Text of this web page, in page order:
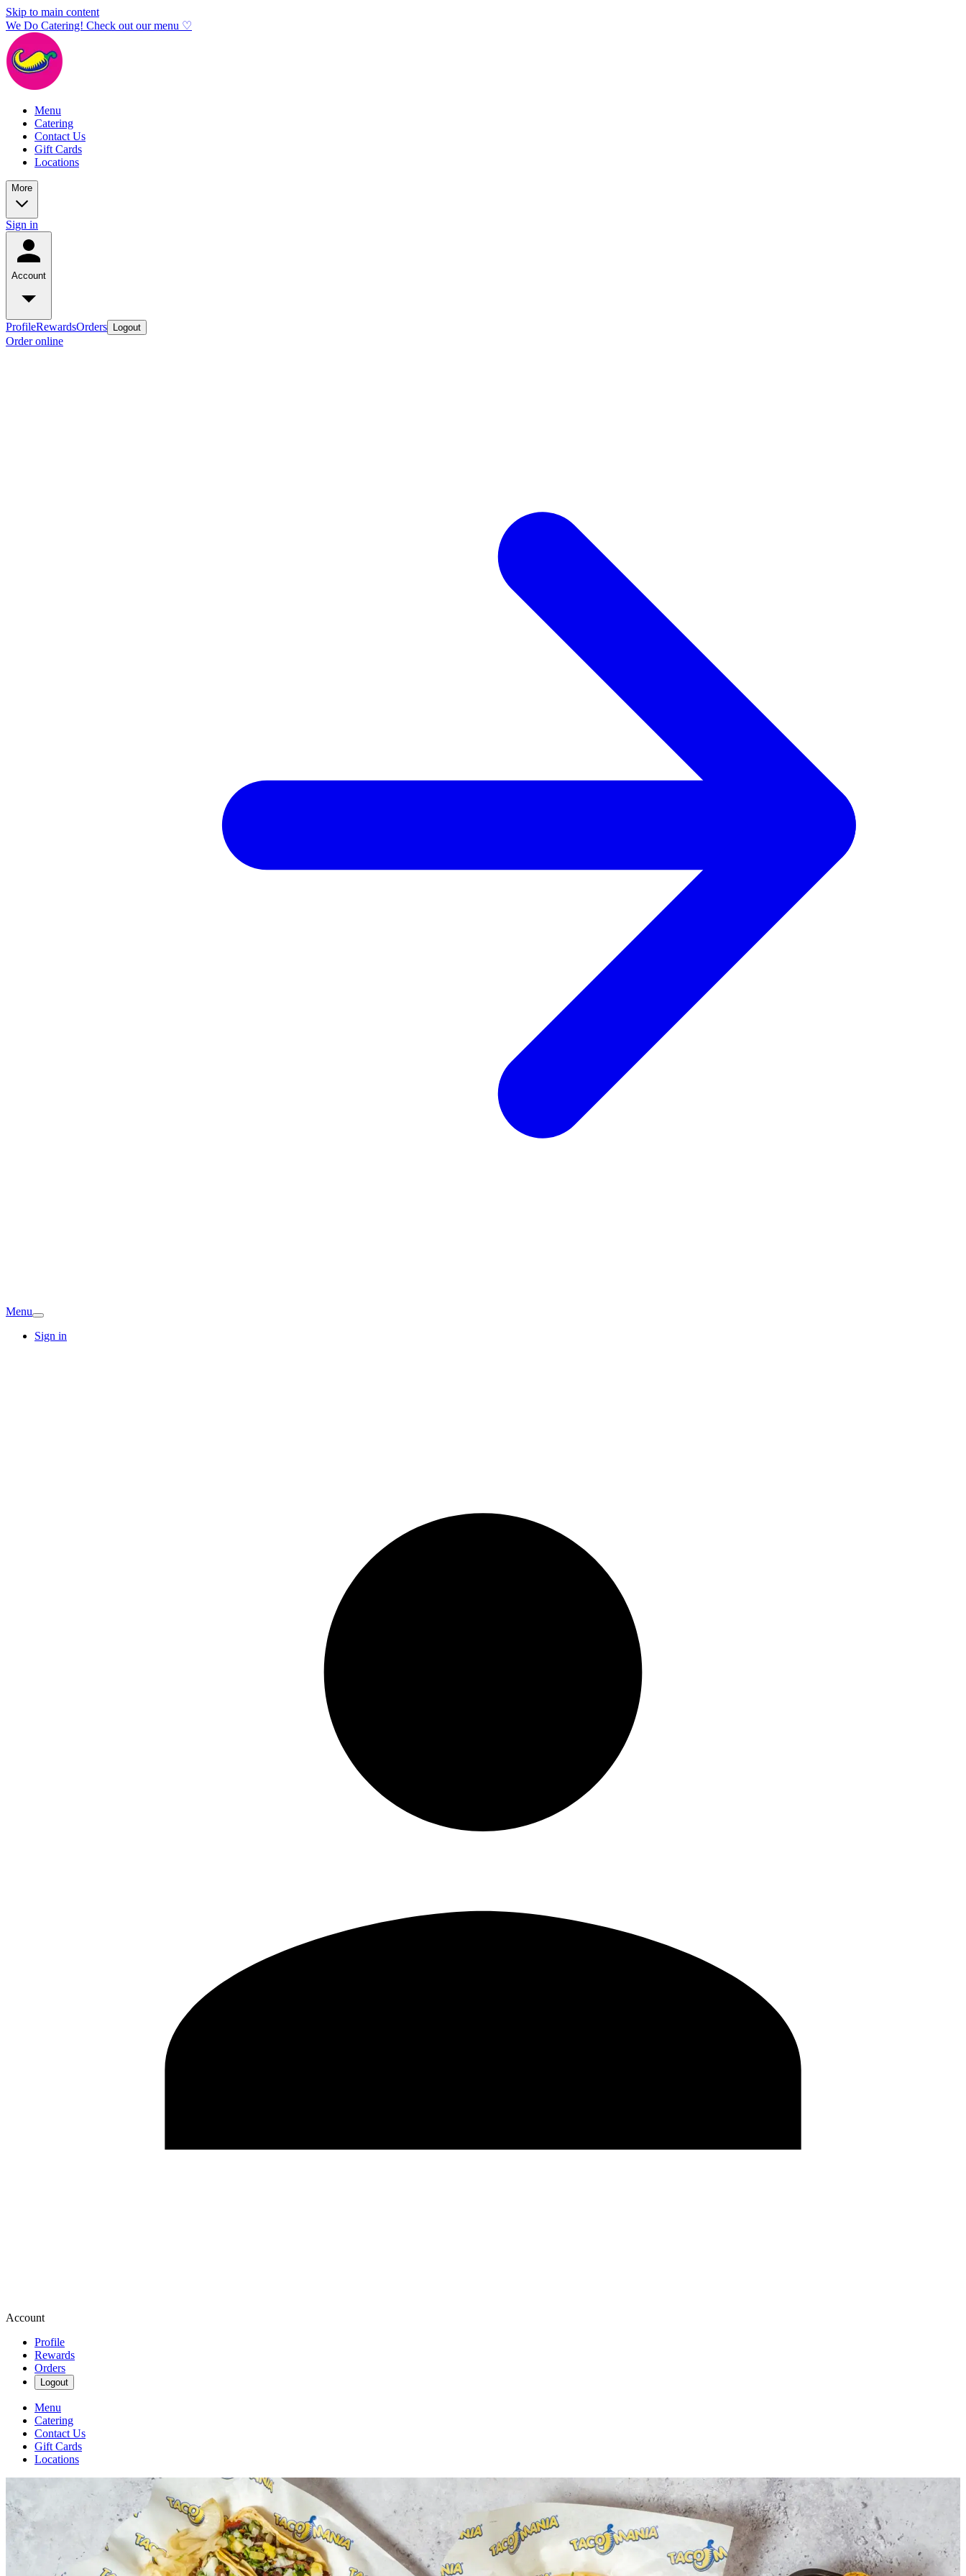
Skip to main content
We Do Catering! Check out our menu ♡
Menu
Catering
Contact Us
Gift Cards
Locations
More
Sign in
Account
ProfileRewardsOrders Logout
Order online
Menu
Sign in
Account
Profile
Rewards
Orders
Logout
Menu
Catering
Contact Us
Gift Cards
Locations